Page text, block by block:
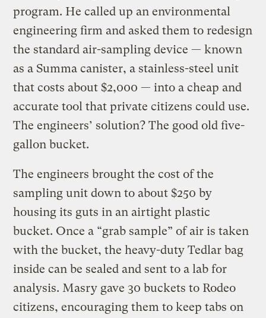
program. He called up an environmental
engineering firm and asked them to redesign
the standard air-sampling device — known
as a Summa canister, a stainless-steel unit
that costs about $2,000 — into a cheap and
accurate tool that private citizens could use.
The engineers’ solution? The good old five-
gallon bucket.
The engineers brought the cost of the
sampling unit down to about $250 by
housing its guts in an airtight plastic
bucket. Once a “grab sample” of air is taken
with the bucket, the heavy-duty Tedlar bag
inside can be sealed and sent to a lab for
analysis. Masry gave 30 buckets to Rodeo
citizens, encouraging them to keep tabs on